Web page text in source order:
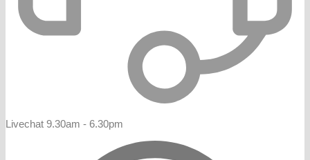
Livechat 9.30am - 6.30pm